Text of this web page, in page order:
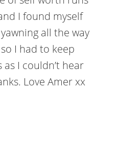
I found myself
all the way
I had to keep
I couldn’t hear
Love Amer xx